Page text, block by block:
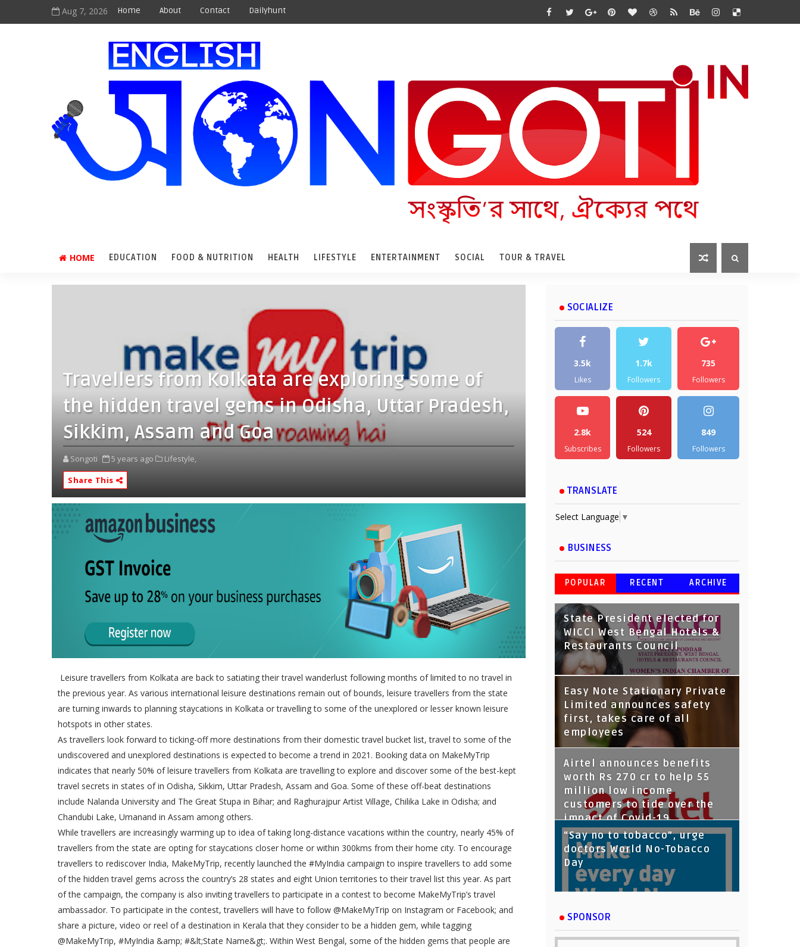
Aug 7, 2026 Home About Contact Dailyhunt
HOME EDUCATION FOOD & NUTRITION HEALTH LIFESTYLE ENTERTAINMENT SOCIAL TOUR & TRAVEL
Travellers from Kolkata are exploring some of
the hidden travel gems in Odisha, Uttar Pradesh,
Sikkim, Assam and Goa
Songoti 5 years ago
Lifestyle,
Share This
Leisure travellers from Kolkata are back to satiating their travel wanderlust following months of limited to no travel in
the previous year. As various international leisure destinations remain out of bounds, leisure travellers from the state
are turning inwards to planning staycations in Kolkata or travelling to some of the unexplored or lesser known leisure
hotspots in other states.
As travellers look forward to ticking-off more destinations from their domestic travel bucket list, travel to some of the
undiscovered and unexplored destinations is expected to become a trend in 2021. Booking data on MakeMyTrip
indicates that nearly 50% of leisure travellers from Kolkata are travelling to explore and discover some of the best-kept
travel secrets in states of in Odisha, Sikkim, Uttar Pradesh, Assam and Goa. Some of these off-beat destinations
include Nalanda University and The Great Stupa in Bihar; and Raghurajpur Artist Village, Chilika Lake in Odisha; and
Chandubi Lake, Umanand in Assam among others.
While travellers are increasingly warming up to idea of taking long-distance vacations within the country, nearly 45% of
travellers from the state are opting for staycations closer home or within 300kms from their home city. To encourage
travellers to rediscover India, MakeMyTrip, recently launched the #MyIndia campaign to inspire travellers to add some
of the hidden travel gems across the country’s 28 states and eight Union territories to their travel list this year. As part
of the campaign, the company is also inviting travellers to participate in a contest to become MakeMyTrip’s travel
ambassador. To participate in the contest, travellers will have to follow @MakeMyTrip on Instagram or Facebook; and
share a picture, video or reel of a destination in Kerala that they consider to be a hidden gem, while tagging
@MakeMyTrip, #MyIndia &amp; #&lt;State Name&gt;. Within West Bengal, some of the hidden gems that people are
SOCIALIZE
3.5k
Likes
1.7k
Followers
735
Followers
2.8k
Subscribes
524
Followers
849
Followers
TRANSLATE
Select Language ▼
BUSINESS
POPULAR RECENT ARCHIVE
State President elected for
WICCI West Bengal Hotels &
Restaurants Council
Tata Capital launches
Voicebot TIA on Google
Assistant
Easy Note Stationary Private
Limited announces safety
first, takes care of all
employees
Airtel announces benefits
worth Rs 270 cr to help 55
million low income
customers to tide over the
impact of Covid-19
“Say no to tobacco”, urge
doctors World No-Tobacco
Day
SPONSOR